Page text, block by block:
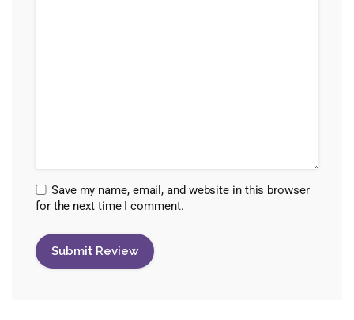
Save my name, email, and website in this browser
for the next time I comment.